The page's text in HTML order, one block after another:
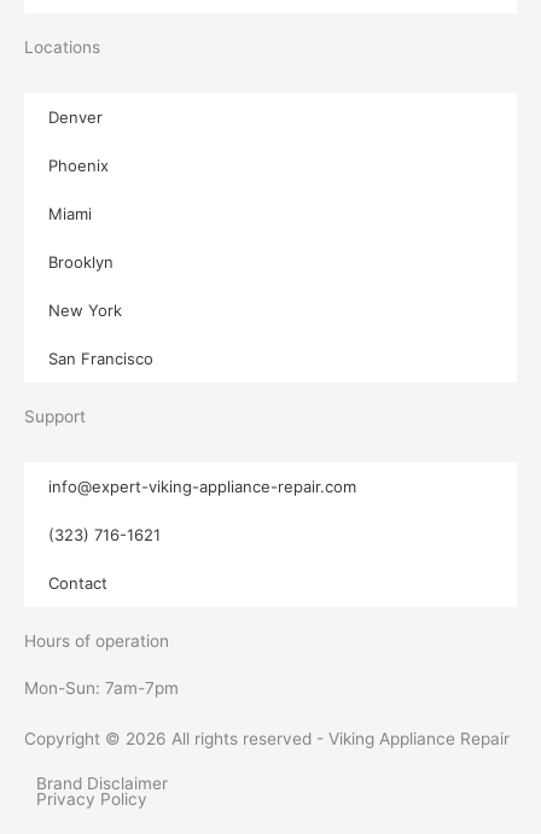
Locations
Denver
Phoenix
Miami
Brooklyn
New York
San Francisco
Support
info@expert-viking-appliance-repair.com
(323) 716-1621
Contact
Hours of operation
Mon-Sun: 7am-7pm
Copyright © 2026 All rights reserved - Viking Appliance Repair
Brand Disclaimer
Privacy Policy